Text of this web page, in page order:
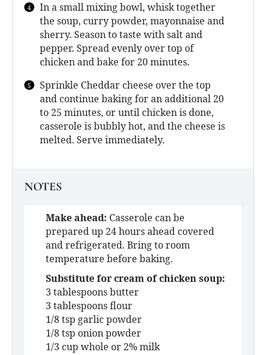
In a small mixing bowl, whisk together
the soup, curry powder, mayonnaise and
sherry. Season to taste with salt and
pepper. Spread evenly over top of
chicken and bake for 20 minutes.
Sprinkle Cheddar cheese over the top
and continue baking for an additional 20
to 25 minutes, or until chicken is done,
casserole is bubbly hot, and the cheese is
melted. Serve immediately.
NOTES
Make ahead: Casserole can be
prepared up 24 hours ahead covered
and refrigerated. Bring to room
temperature before baking.
Substitute for cream of chicken soup:
3 tablespoons butter
3 tablespoons flour
1/8 tsp garlic powder
1/8 tsp onion powder
1/3 cup whole or 2% milk